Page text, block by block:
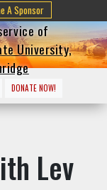
A Sponsor
of
University,
DONATE NOW!
Lev